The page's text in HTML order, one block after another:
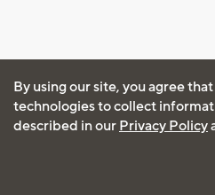
By using our site, you agree
technologies to collect
described in our Privacy Policy